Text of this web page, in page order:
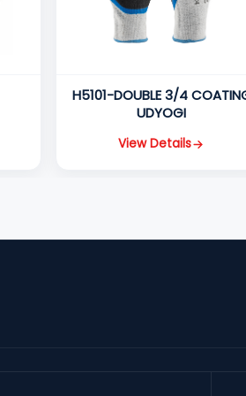
H5101-DOUBLE 3/4
UDYOGI
View Details